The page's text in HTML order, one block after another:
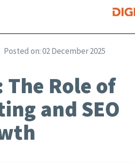
Posted on:02 December 2025
The Role of
and SEO